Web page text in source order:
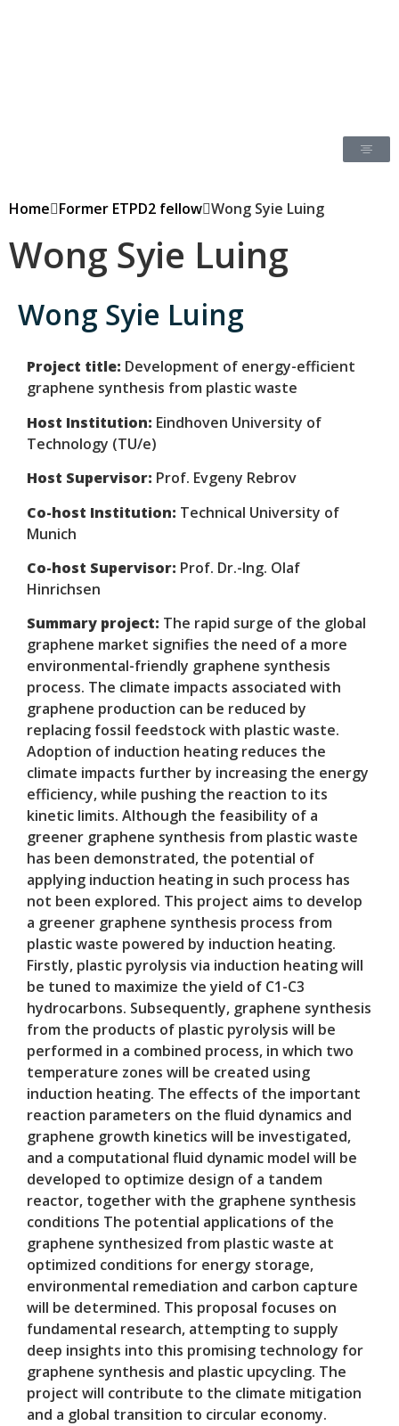
Home Former ETPD2 fellow Wong Syie Luing
Wong Syie Luing
Wong Syie Luing
Project title: Development of energy-efficient
graphene synthesis from plastic waste
Host Institution: Eindhoven University of
Technology (TU/e)
Host Supervisor: Prof. Evgeny Rebrov
Co-host Institution: Technical University of
Munich
Co-host Supervisor: Prof. Dr.-Ing. Olaf
Hinrichsen
Summary project: The rapid surge of the global
graphene market signifies the need of a more
environmental-friendly graphene synthesis
process. The climate impacts associated with
graphene production can be reduced by
replacing fossil feedstock with plastic waste.
Adoption of induction heating reduces the
climate impacts further by increasing the energy
efficiency, while pushing the reaction to its
kinetic limits. Although the feasibility of a
greener graphene synthesis from plastic waste
has been demonstrated, the potential of
applying induction heating in such process has
not been explored. This project aims to develop
a greener graphene synthesis process from
plastic waste powered by induction heating.
Firstly, plastic pyrolysis via induction heating will
be tuned to maximize the yield of C1-C3
hydrocarbons. Subsequently, graphene synthesis
from the products of plastic pyrolysis will be
performed in a combined process, in which two
temperature zones will be created using
induction heating. The effects of the important
reaction parameters on the fluid dynamics and
graphene growth kinetics will be investigated,
and a computational fluid dynamic model will be
developed to optimize design of a tandem
reactor, together with the graphene synthesis
conditions The potential applications of the
graphene synthesized from plastic waste at
optimized conditions for energy storage,
environmental remediation and carbon capture
will be determined. This proposal focuses on
fundamental research, attempting to supply
deep insights into this promising technology for
graphene synthesis and plastic upcycling. The
project will contribute to the climate mitigation
and a global transition to circular economy.